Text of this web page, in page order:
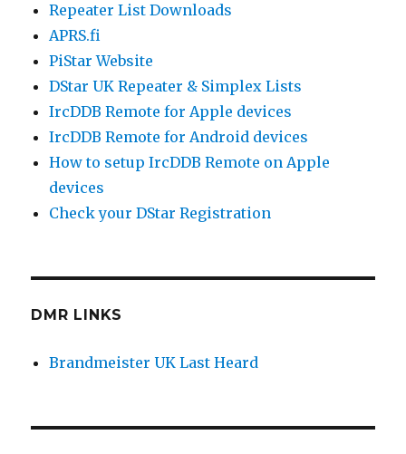
Repeater List Downloads
APRS.fi
PiStar Website
DStar UK Repeater & Simplex Lists
IrcDDB Remote for Apple devices
IrcDDB Remote for Android devices
How to setup IrcDDB Remote on Apple
devices
Check your DStar Registration
DMR LINKS
Brandmeister UK Last Heard